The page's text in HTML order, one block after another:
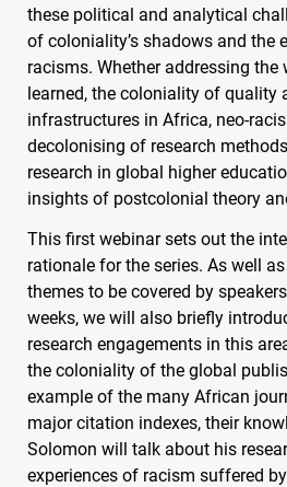
these political and analytical
of coloniality’s shadows and the
racisms. Whether addressing the
learned, the coloniality of quality
infrastructures in Africa, neo-
decolonising of research
research in global higher
insights of postcolonial theory
This first webinar sets out the
rationale for the series. As well
themes to be covered by
weeks, we will also briefly
research engagements in this
the coloniality of the global
example of the many African
major citation indexes, their
Solomon will talk about his
experiences of racism suffered